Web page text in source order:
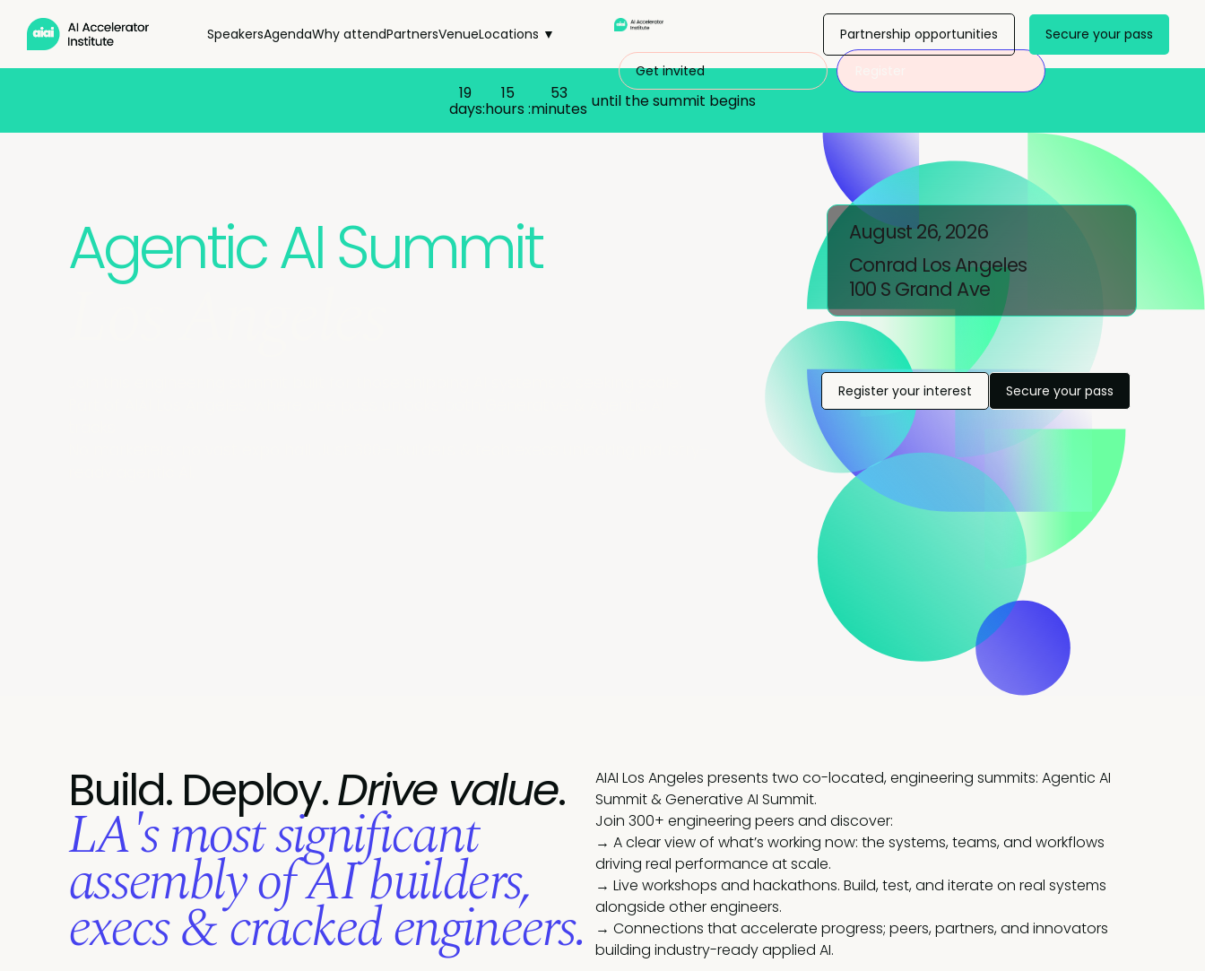
SpeakersAgendaWhy attendPartnersVenueLocations ▼
Get invited
Partnership opportunities Secure your pass
19
days:
15
hours :
53
minutes until the summit begins
August 26, 2026
Conrad Los Angeles
100 S Grand Ave
Agentic AI Summit
Los Angeles
Register your interest Secure your pass
Build. Deploy.Drive value.
LA's most significant
assembly of AI builders,
execs& cracked engineers.
AIAI Los Angeles presents two co-located, engineering summits: Agentic AI
Summit & Generative AI Summit.
Join 300+ engineering peers and discover:
→ A clear view of what’s working now: the systems, teams, and workflows
driving real performance at scale.
→ Live workshops and hackathons. Build, test, and iterate on real systems
alongside other engineers.
→ Connections that accelerate progress; peers, partners, and innovators
building industry-ready applied AI.